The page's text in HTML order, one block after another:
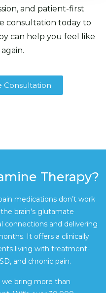
and patient-first
consultation today to
can help you feel like
Consultation
Therapy?
medications don’t work
brain’s glutamate
connections and delivering
It offers a clinically
living with treatment-
and chronic pain.
bring more than